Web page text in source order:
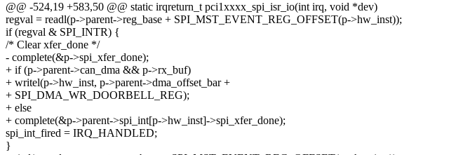
@@ -524,19 +583,50 @@ static irqreturn_t pci1xxxx_spi_isr_io(int irq, void *dev)
regval = readl(p->parent->reg_base + SPI_MST_EVENT_REG_OFFSET(p->hw_inst));
if (regval & SPI_INTR) {
/* Clear xfer_done */
- complete(&p->spi_xfer_done);
+ if (p->parent->can_dma && p->rx_buf)
+ writel(p->hw_inst, p->parent->dma_offset_bar +
+ SPI_DMA_WR_DOORBELL_REG);
+ else
+ complete(&p->parent->spi_int[p->hw_inst]->spi_xfer_done);
spi_int_fired = IRQ_HANDLED;
}